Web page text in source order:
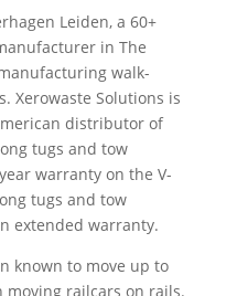
Leiden, a 60+
in The
walk-
Xerowaste Solutions is
distributor of
tugs and tow
warranty on the V-
tugs and tow
extended warranty.
known to move up to
moving railcars on rails.